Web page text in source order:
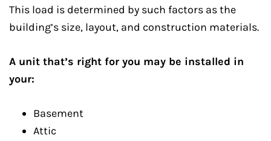
This load is determined by such factors as the
building’s size, layout, and construction materials.
A unit that’s right for you may be installed in
your:
Basement
Attic